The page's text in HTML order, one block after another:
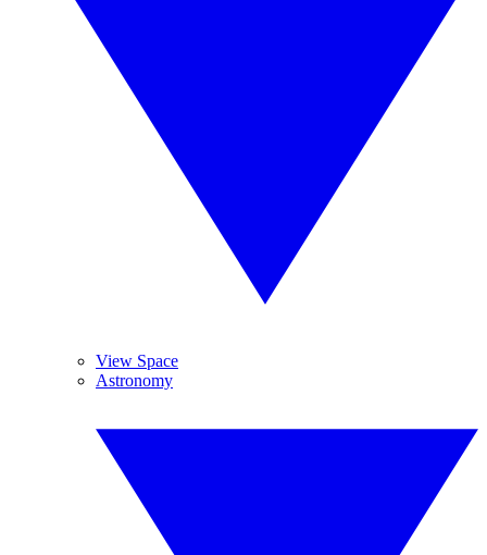
View Space
Astronomy